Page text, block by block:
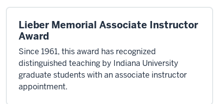
Lieber Memorial Associate Instructor
Award
Since 1961, this award has recognized
distinguished teaching by Indiana University
graduate students with an associate instructor
appointment.